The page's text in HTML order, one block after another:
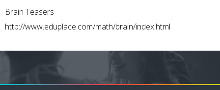
Brain Teasers
http://www.eduplace.com/math/brain/index.html